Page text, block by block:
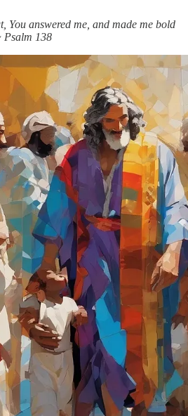
You answered me, and made me bold
Psalm 138